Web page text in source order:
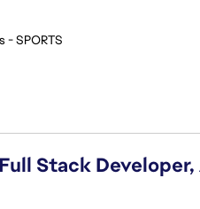
- SPORTS
Stack Developer,